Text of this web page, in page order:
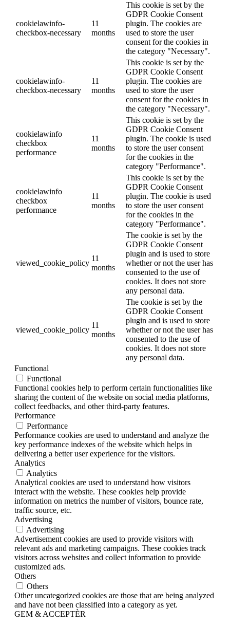
cookielawinfo-
checkbox-necessary
11
months
This cookie is set by the
GDPR Cookie Consent
plugin. The cookies are
used to store the user
consent for the cookies in
the category "Necessary".
cookielawinfo-
checkbox-necessary
11
months
This cookie is set by the
GDPR Cookie Consent
plugin. The cookies are
used to store the user
consent for the cookies in
the category "Necessary".
cookielawinfo
checkbox
performance
11
months
This cookie is set by the
GDPR Cookie Consent
plugin. The cookie is used
to store the user consent
for the cookies in the
category "Performance".
cookielawinfo
checkbox
performance
11
months
This cookie is set by the
GDPR Cookie Consent
plugin. The cookie is used
to store the user consent
for the cookies in the
category "Performance".
viewed_cookie_policy
11
months
The cookie is set by the
GDPR Cookie Consent
plugin and is used to store
whether or not the user has
consented to the use of
cookies. It does not store
any personal data.
viewed_cookie_policy
11
months
The cookie is set by the
GDPR Cookie Consent
plugin and is used to store
whether or not the user has
consented to the use of
cookies. It does not store
any personal data.
Functional
Functional
Functional cookies help to perform certain functionalities like
sharing the content of the website on social media platforms,
collect feedbacks, and other third-party features.
Performance
Performance
Performance cookies are used to understand and analyze the
key performance indexes of the website which helps in
delivering a better user experience for the visitors.
Analytics
Analytics
Analytical cookies are used to understand how visitors
interact with the website. These cookies help provide
information on metrics the number of visitors, bounce rate,
traffic source, etc.
Advertising
Advertising
Advertisement cookies are used to provide visitors with
relevant ads and marketing campaigns. These cookies track
visitors across websites and collect information to provide
customized ads.
Others
Others
Other uncategorized cookies are those that are being analyzed
and have not been classified into a category as yet.
GEM & ACCEPTÈR